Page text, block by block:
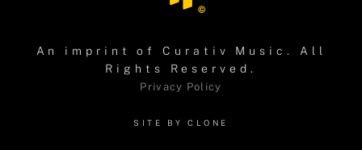
An imprint ofCurativ Music . All
Rights Reserved.
Privacy Policy
SITE BY CLONE